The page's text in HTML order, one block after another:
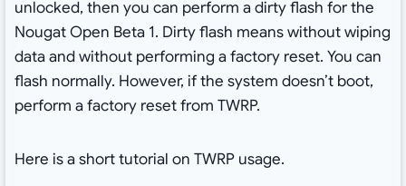
unlocked, then you can perform a dirty flash for the
Nougat Open Beta 1. Dirty flash means without wiping
data and without performing a factory reset. You can
flash normally. However, if the system doesn’t boot,
perform a factory reset from TWRP.
Here is a short tutorial on TWRP usage.